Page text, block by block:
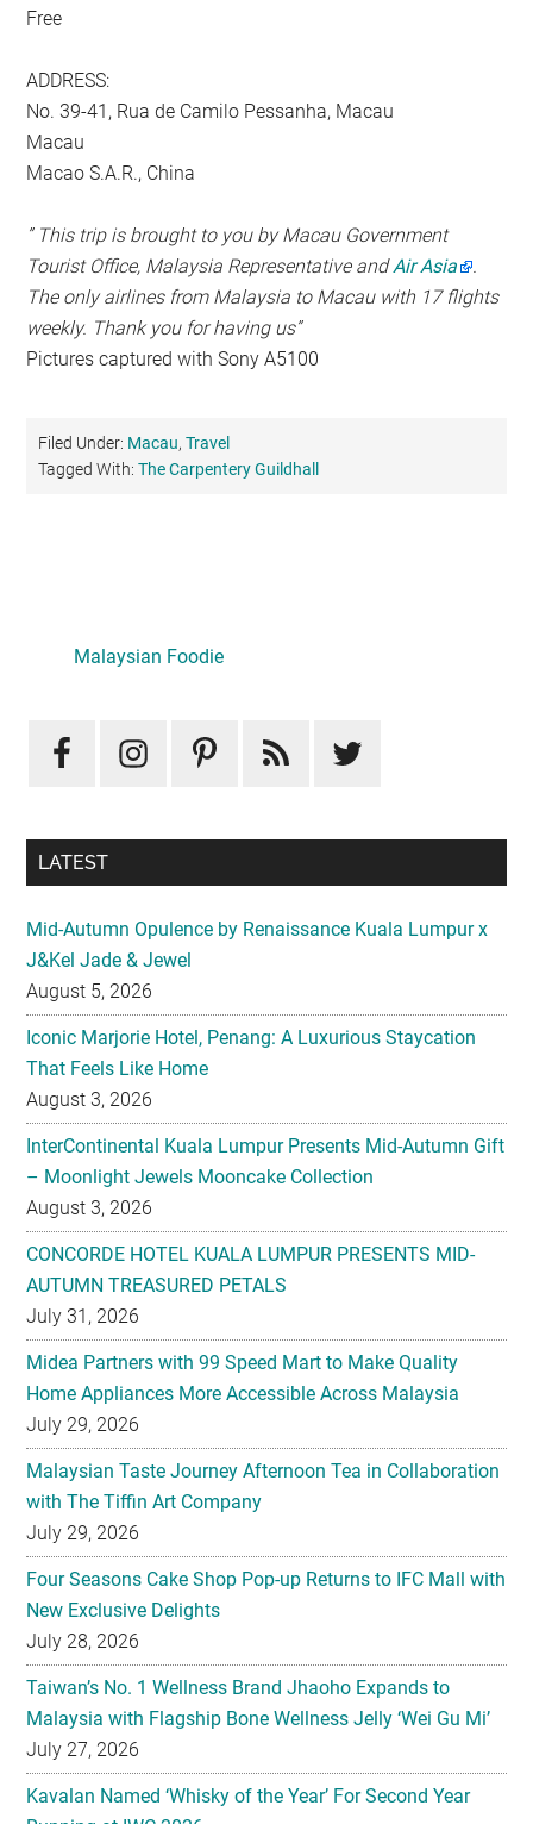
Free
ADDRESS:
No. 39-41, Rua de Camilo Pessanha, Macau
Macau
Macao S.A.R., China
” This trip is brought to you by Macau Government
Tourist Office, Malaysia Representative andAir Asia
.
The only airlines from Malaysia to Macau with 17 flights
weekly. Thank you for having us”
Pictures captured with Sony A5100
Filed Under: Macau,Travel
Tagged With:The Carpentery Guildhall
Sidebar
Malaysian Foodie
LATEST
Mid-Autumn Opulence by Renaissance Kuala Lumpur x
J&Kel Jade & Jewel
August 5, 2026
Iconic Marjorie Hotel, Penang: A Luxurious Staycation
That Feels Like Home
August 3, 2026
InterContinental Kuala Lumpur Presents Mid-Autumn Gift
– Moonlight Jewels Mooncake Collection
August 3, 2026
CONCORDE HOTEL KUALA LUMPUR PRESENTS MID-
AUTUMN TREASURED PETALS
July 31, 2026
Midea Partners with 99 Speed Mart to Make Quality
Home Appliances More Accessible Across Malaysia
July 29, 2026
Malaysian Taste Journey Afternoon Tea in Collaboration
with The Tiffin Art Company
July 29, 2026
Four Seasons Cake Shop Pop-up Returns to IFC Mall with
New Exclusive Delights
July 28, 2026
Taiwan’s No. 1 Wellness Brand Jhaoho Expands to
Malaysia with Flagship Bone Wellness Jelly ‘Wei Gu Mi’
July 27, 2026
Kavalan Named ‘Whisky of the Year’ For Second Year